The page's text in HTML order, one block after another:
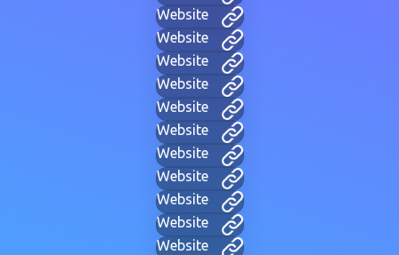
Website
Website
Website
Website
Website
Website
Website
Website
Website
Website
Website